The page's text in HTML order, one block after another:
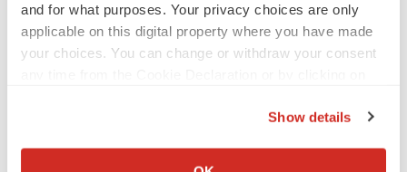
and for what purposes. Your privacy choices are only
applicable on this digital property where you have made
your choices. You can change or withdraw your consent
Collect information about your geographical location
Show details
Biogen’s targeted ALS treatment is reversing
decline in some patients. Can more be
helped?
Heather McKenzie
SCHIZOPHRENIA